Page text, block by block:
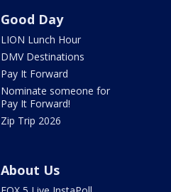
Good Day
LION Lunch Hour
DMV Destinations
Pay It Forward
Nominate someone for
Pay It Forward!
Zip Trip 2026
About Us